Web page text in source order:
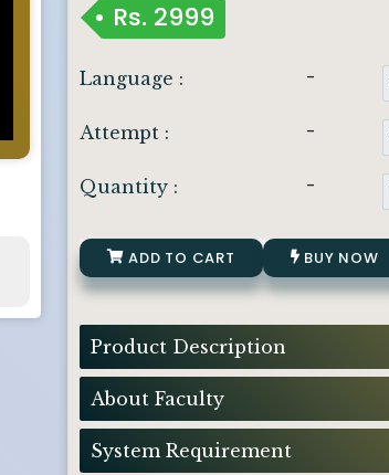
Rs. 2999
Language : -
Attempt : -
Quantity : -
ADD TO CART BUY NOW
Product Description
About Faculty
System Requirement